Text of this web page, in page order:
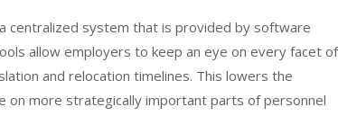
centralized system that is provided by software
allow employers to keep an eye on every facet of
and relocation timelines. This lowers the
more strategically important parts of personnel